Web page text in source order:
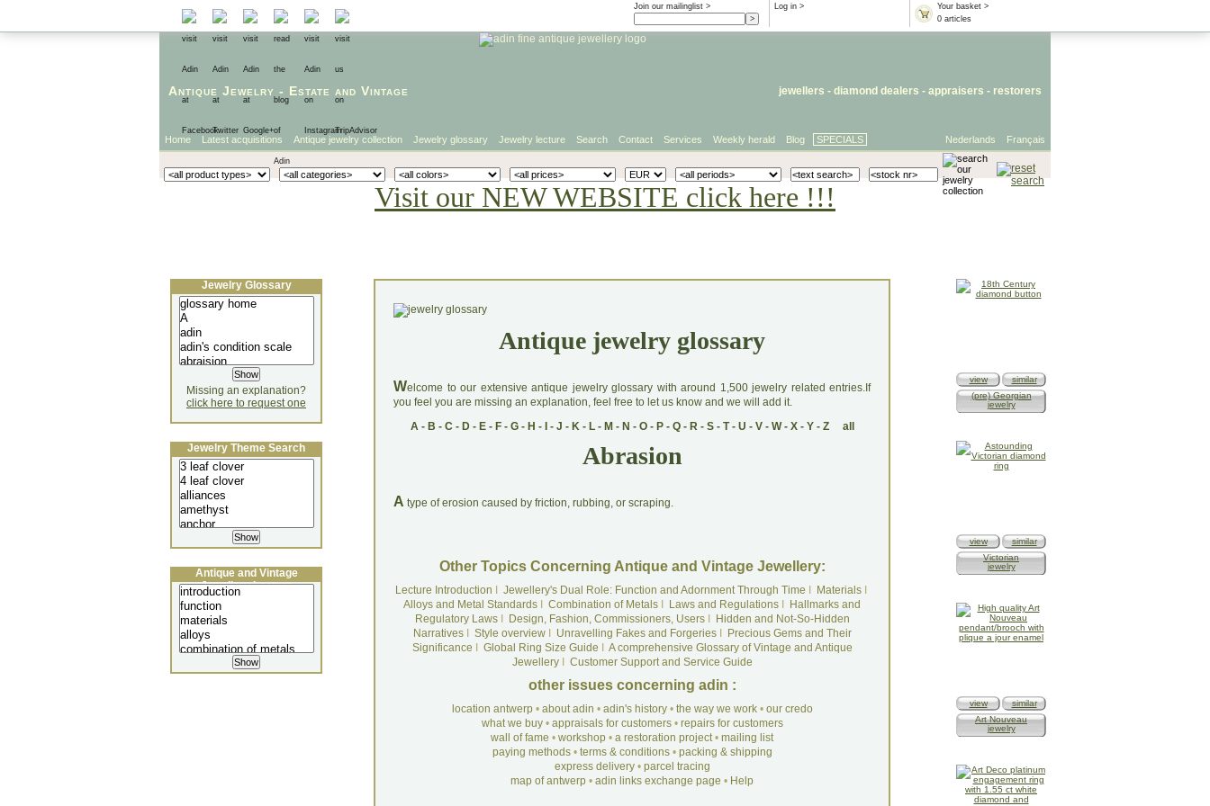
Your basket >
0 articles
Log in >
Join our mailinglist >
Antique Jewelry - Estate and Vintage jewellers - diamond dealers - appraisers - restorers
Français
Nederlands
Home Latest acquisitions Antique jewelry collection Jewelry glossary Jewelry lecture Search Contact Services Weekly herald Blog SPECIALS
Visit our NEW WEBSITE click here !!!
Antique jewelry glossary
Welcome to our extensive antique jewelry glossary with around 1,500 jewelry related entries.If
you feel you are missing an explanation, feel free to let us know and we will add it.
A- B - C- D- E- F- G- H - - J - K- L- M - N - O- P- Q- R- S- T- U - V- W- X- Y- Z all
Abrasion
A type of erosion caused by friction, rubbing, or scraping.
Other Topics Concerning Antique and Vintage Jewellery:
Lecture Introduction Jewellery's Dual Role: Function and Adornment Through Time MaterialsI
Alloys and Metal Standards
Combination of Metals Laws and Regulations
Hallmarks and
Regulatory LawsI Design, Fashion, Commissioners, UsersI
Hidden and Not-So-Hidden
NarrativesI Style overviewI Unravelling Fakes and ForgeriesI
Precious Gems and Their
Significance
Global Ring Size Guide
A comprehensive Glossary of Vintage and Antique
JewelleryI Customer Support and Service Guide
other issues concerning adin :
location antwerp• about adin • adin's history• the way we work• our credo
what we buy• appraisals for customers• repairs for customers
wall of fame • workshop • a restoration project• mailing list
paying methods• terms & conditions• packing & shipping
express delivery• parcel tracing
map of antwerp • adin links exchange page • Help
Jewelry Glossary
Missing an explanation?
click here to request one
Jewelry Theme Search
Antique and Vintage
Jewellery Lecture
view
similar
(pre) Georgian
jewelry
view
similar
Victorian
jewelry
view
similar
Art Nouveau
jewelry